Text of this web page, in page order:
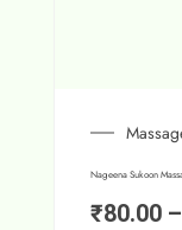
Nageena Sukoon
₹80.00 –